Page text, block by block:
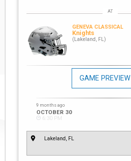
GENEVA CLASSICAL
Knights
(Lakeland, FL)
GAME PREVIEW
9 months ago
OCTOBER 30
6:30 PM
Lakeland, FL